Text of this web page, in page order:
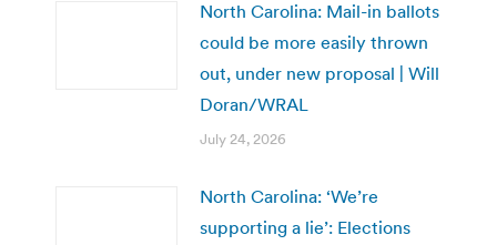
North Carolina: Mail-in ballots
could be more easily thrown
out, under new proposal | Will
Doran/WRAL
July 24, 2026
North Carolina: ‘We’re
supporting a lie’: Elections